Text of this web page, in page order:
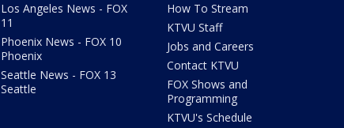
Los Angeles News - FOX
11
Phoenix News - FOX 10
Phoenix
Seattle News - FOX 13
Seattle
How To Stream
KTVU Staff
Jobs and Careers
Contact KTVU
FOX Shows and
Programming
KTVU's Schedule